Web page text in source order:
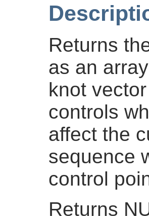
Returns
as an
knot
controls
affect the
sequence
control
Returns